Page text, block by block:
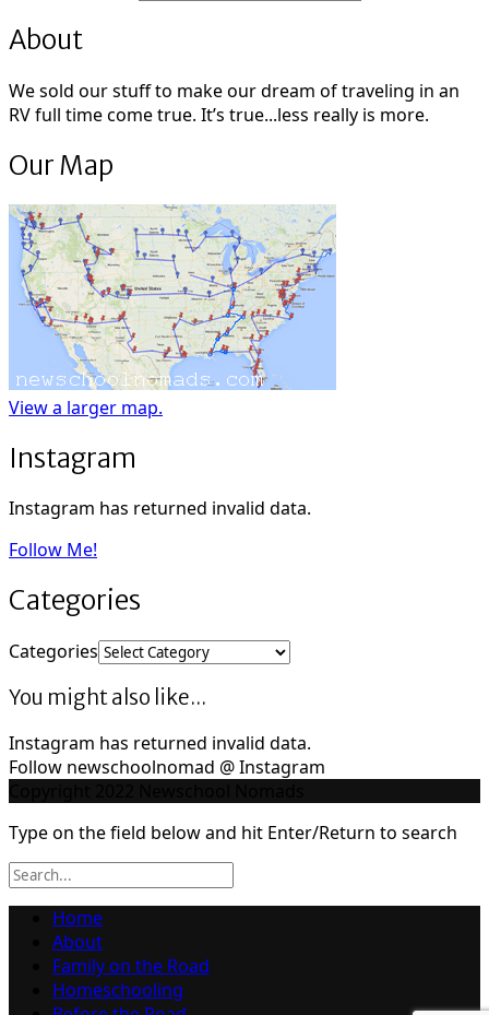
About
We sold our stuff to make our dream of traveling in an
RV full time come true. It’s true...less really is more.
Our Map
View a larger map.
Instagram
Instagram has returned invalid data.
Follow Me!
Categories
Categories
You might also like...
Instagram has returned invalid data.
Follow newschoolnomad @ Instagram
Type on the field below and hit Enter/Return to search
Home
About
Family on the Road
Homeschooling